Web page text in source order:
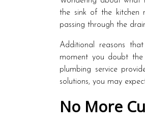
the sink of the kitchen
passing through the
Additional reasons
moment you doubt
plumbing service
solutions, you may
No More